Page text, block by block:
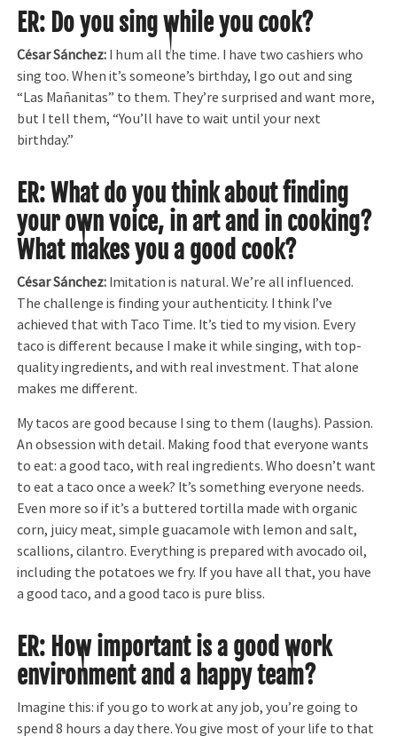
ER: Do you sing while you cook?
César Sánchez: I hum all the time. I have two cashiers who
sing too. When it’s someone’s birthday, I go out and sing
“Las Mañanitas” to them. They’re surprised and want more,
but I tell them, “You’ll have to wait until your next
birthday.”
ER: What do you think about finding
your own voice, in art and in cooking?
What makes you a good cook?
César Sánchez: Imitation is natural. We’re all influenced.
The challenge is finding your authenticity. I think I’ve
achieved that with Taco Time. It’s tied to my vision. Every
taco is different because I make it while singing, with top-
quality ingredients, and with real investment. That alone
makes me different.
My tacos are good because I sing to them (laughs). Passion.
An obsession with detail. Making food that everyone wants
to eat: a good taco, with real ingredients. Who doesn’t want
to eat a taco once a week? It’s something everyone needs.
Even more so if it’s a buttered tortilla made with organic
corn, juicy meat, simple guacamole with lemon and salt,
scallions, cilantro. Everything is prepared with avocado oil,
including the potatoes we fry. If you have all that, you have
a good taco, and a good taco is pure bliss.
ER: How important is a good work
environment and a happy team?
Imagine this: if you go to work at any job, you’re going to
spend 8 hours a day there. You give most of your life to that